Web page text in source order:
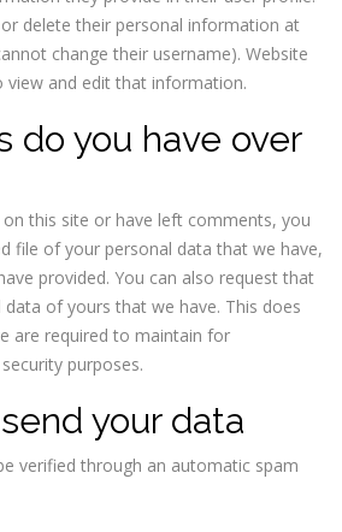
delete their personal information at
change their username). Website
view and edit that information.
do you have over
this site or have left comments, you
file of your personal data that we have,
provided. You can also request that
of yours that we have. This does
are required to maintain for
purposes.
your data
verified through an automatic spam